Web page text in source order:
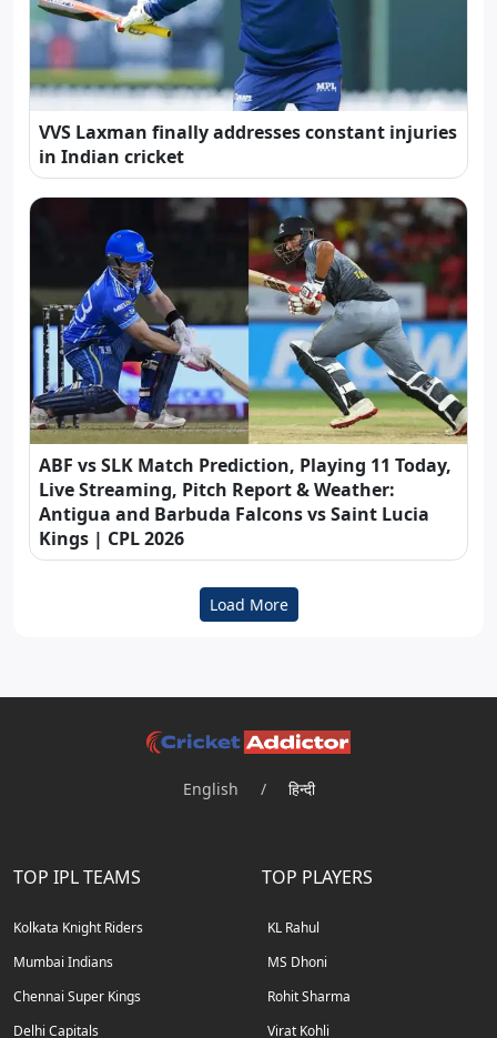
VVS Laxman finally addresses constant injuries
in Indian cricket
ABF vs SLK Match Prediction, Playing 11 Today,
Live Streaming, Pitch Report & Weather:
Antigua and Barbuda Falcons vs Saint Lucia
Kings | CPL 2026
Load More
English / हिन्दी
TOP IPL TEAMS
Kolkata Knight Riders
Mumbai Indians
Chennai Super Kings
Delhi Capitals
TOP PLAYERS
KL Rahul
MS Dhoni
Rohit Sharma
Virat Kohli